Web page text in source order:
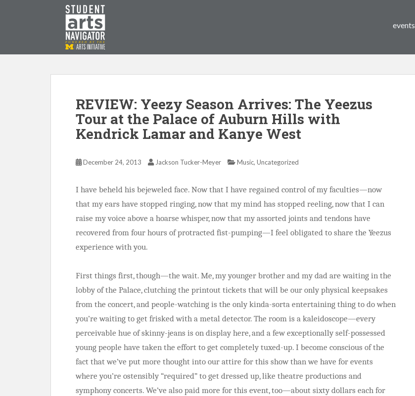
P O WERED B Y THE
events
REVIEW: Yeezy Season Arrives: The Yeezus
Tour at the Palace of Auburn Hills with
Kendrick Lamar and Kanye West
December 24, 2013 Jackson Tucker-Meyer Music, Uncategorized
I have beheld his bejeweled face. Now that I have regained control of my faculties—now
that my ears have stopped ringing, now that my mind has stopped reeling, now that I can
raise my voice above a hoarse whisper, now that my assorted joints and tendons have
recovered from four hours of protracted fist-pumping—I feel obligated to share the Yeezus
experience with you.
First things first, though—the wait. Me, my younger brother and my dad are waiting in the
lobby of the Palace, clutching the printout tickets that will be our only physical keepsakes
from the concert, and people-watching is the only kinda-sorta entertaining thing to do when
you’re waiting to get frisked with a metal detector. The room is a kaleidoscope—every
perceivable hue of skinny-jeans is on display here, and a few exceptionally self-possessed
young people have taken the effort to get completely tuxed-up. I become conscious of the
fact that we’ve put more thought into our attire for this show than we have for events
where you’re ostensibly “required” to get dressed up, like theatre productions and
symphony concerts. We’ve also paid more for this event, too—about sixty dollars each for